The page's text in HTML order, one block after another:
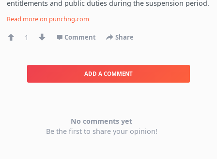
entitlements and public duties during the suspension period.
Read more on punchng.com
1 Comment Share
ADD A COMMENT
No comments yet
Be the first to share your opinion!